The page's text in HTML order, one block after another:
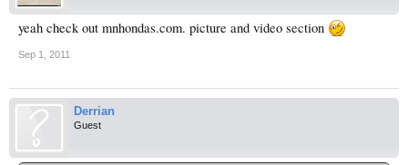
yeah check out mnhondas.com. picture and video section
Sep 1, 2011
Derrian
Guest